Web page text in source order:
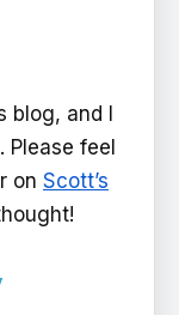
blog, and I
Please feel
on Scott’s